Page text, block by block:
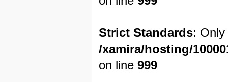
Strict Standards:
/xamira/hosting/
on line999